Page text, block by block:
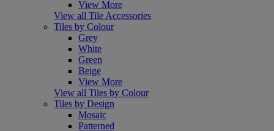
View More
View all Tile Accessories
Tiles by Colour
Grey
White
Green
Beige
View More
View all Tiles by Colour
Tiles by Design
Mosaic
Patterned